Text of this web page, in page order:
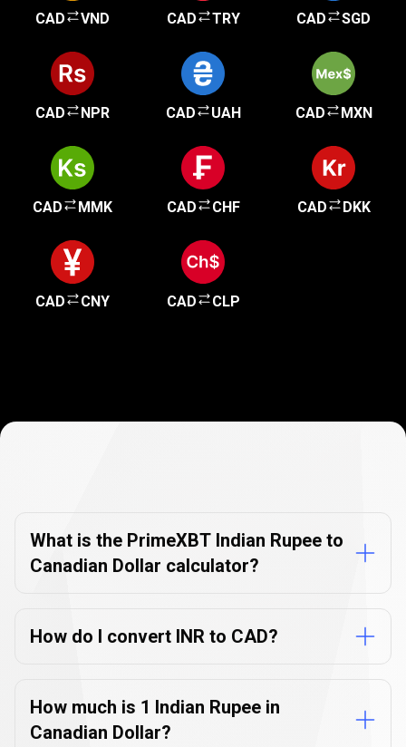
CAD VND CAD TRY CAD SGD
CAD NPR CAD UAH CAD MXN
CAD MMK CAD CHF CAD DKK
CAD CNY CAD CLP
FAQs
What is the PrimeXBT Indian Rupee to
Canadian Dollar calculator?
How do I convert INR to CAD?
How much is 1 Indian Rupee in
Canadian Dollar?